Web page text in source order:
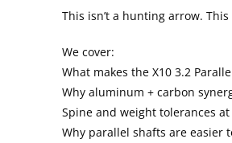
This isn’t a hunting arrow.
We cover:
What makes the X10 3.2
Why aluminum + carbon
Spine and weight tolerances
Why parallel shafts are easier